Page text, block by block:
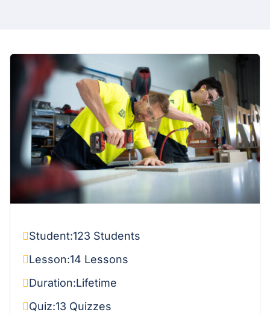
Student:123 Students
Lesson:14 Lessons
Duration:Lifetime
Quiz:13 Quizzes